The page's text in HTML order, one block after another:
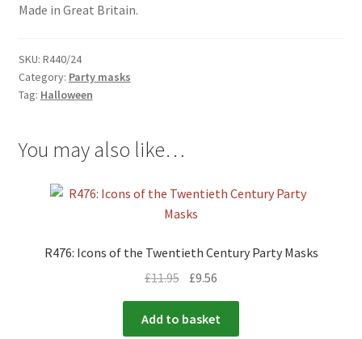
Made in Great Britain.
SKU: R440/24
Category: Party masks
Tag: Halloween
You may also like…
R476: Icons of the Twentieth Century Party Masks
£11.95 £9.56
Add to basket